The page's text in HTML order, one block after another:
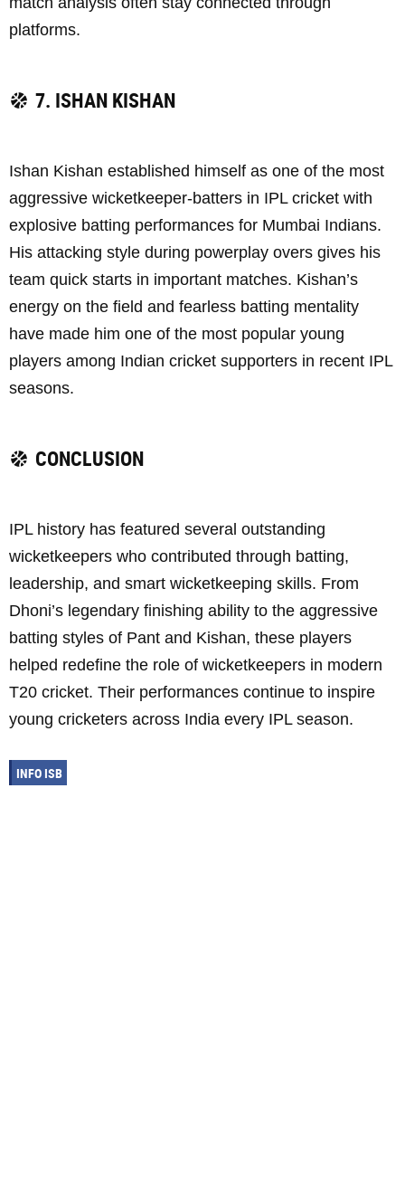
platforms.
7. ISHAN KISHAN
Ishan Kishan established himself as one of the most
aggressive wicketkeeper-batters in IPL cricket with
explosive batting performances for Mumbai Indians.
His attacking style during powerplay overs gives his
team quick starts in important matches. Kishan’s
energy on the field and fearless batting mentality
have made him one of the most popular young
players among Indian cricket supporters in recent IPL
seasons.
CONCLUSION
IPL history has featured several outstanding
wicketkeepers who contributed through batting,
leadership, and smart wicketkeeping skills. From
Dhoni’s legendary finishing ability to the aggressive
batting styles of Pant and Kishan, these players
helped redefine the role of wicketkeepers in modern
T20 cricket. Their performances continue to inspire
young cricketers across India every IPL season.
INFO ISB